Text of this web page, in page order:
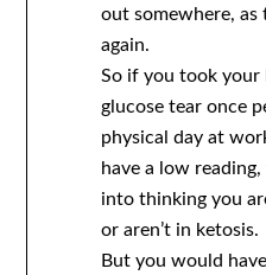
out somewhere, as
again.
So if you took your
glucose tear once
physical day at
have a low
into thinking you
or aren’t in ketosis.
But you would